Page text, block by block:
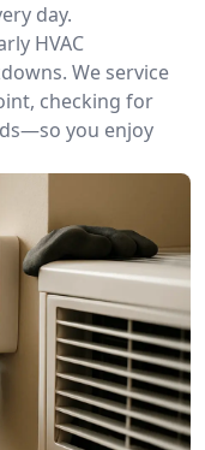
day.
HVAC
We service
checking for
you enjoy